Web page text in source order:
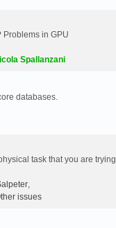
in GPU
Spallanzani
databases.
task that you are trying
,
issues